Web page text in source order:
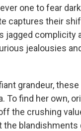
one to fear
captures their
jagged complicity
jealousies
grandeur,
To find her own,
the crushing
the blandishments